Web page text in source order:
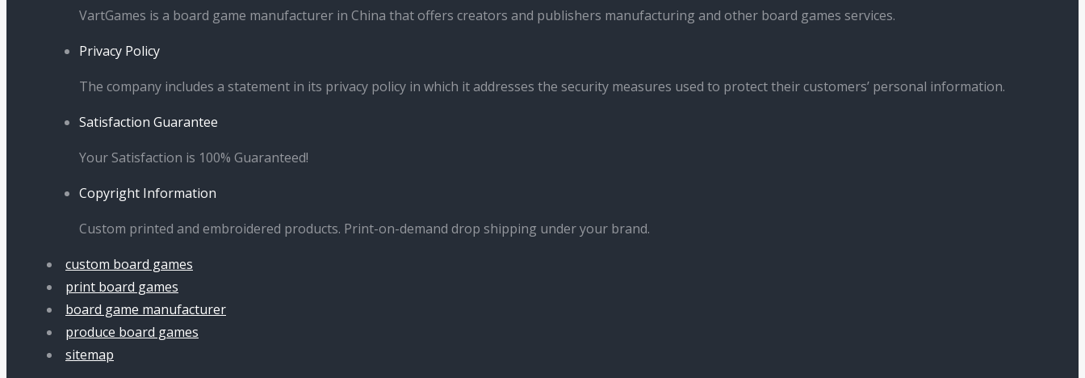
VartGames is a board game manufacturer in China that offers creators and publishers manufacturing and other board games services.
Privacy Policy
The company includes a statement in its privacy policy in which it addresses the security measures used to protect their customers’ personal information.
Satisfaction Guarantee
Your Satisfaction is 100% Guaranteed!
Copyright Information
Custom printed and embroidered products. Print-on-demand drop shipping under your brand.
custom board games
print board games
board game manufacturer
produce board games
sitemap